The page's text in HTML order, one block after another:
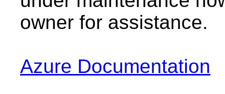
owner for assistance.
Azure Documentation